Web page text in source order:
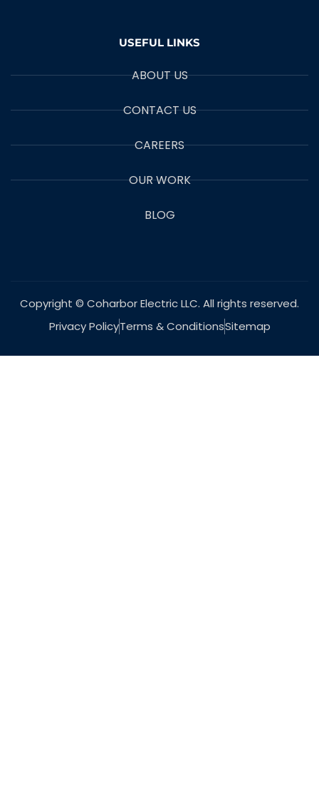
USEFUL LINKS
ABOUT US
CONTACT US
CAREERS
OUR WORK
BLOG
Copyright © Coharbor Electric LLC. All rights reserved.
Privacy PolicyTerms & ConditionsSitemap